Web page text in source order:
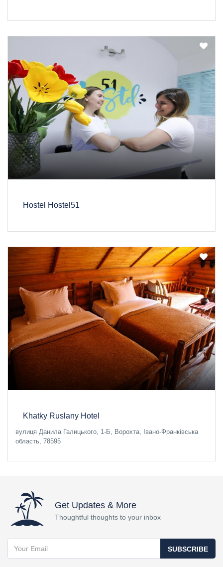
Hostel Hostel51
Khatky Ruslany Hotel
вулиця Данила Галицького, 1-Б, Ворохта, Івано-Франківська
область, 78595
Get Updates & More
Thoughtful thoughts to your inbox
SUBSCRIBE